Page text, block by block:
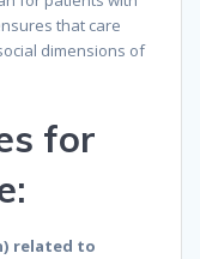
that care
dimensions of
for
related to